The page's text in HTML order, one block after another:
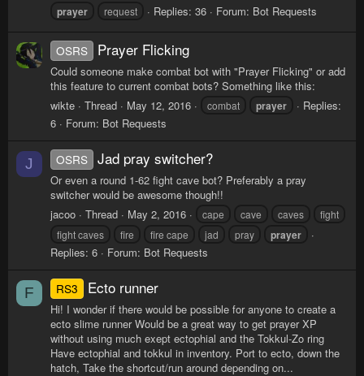
prayer request Replies: 36 Forum: Bot Requests
OSRS Prayer Flicking
Could someone make combat bot with "Prayer Flicking" or add
this feature to current combat bots? Something like this:
wikte
Thread May 12, 2016 combat prayer
Replies:
6
Forum: Bot Requests
J OSRS Jad pray switcher?
Or even a round 1-62 fight cave bot? Preferably a pray
switcher would be awesome though!!
jacoo
Thread May 2, 2016 cape cave caves
fight
fight caves
fire fire cape jad pray prayer
Replies: 6 Forum: Bot Requests
F RS3 Ecto runner
Hi! I wonder if there would be possible for anyone to create a
ecto slime runner Would be a great way to get prayer XP
without using much exept ectophial and the Tokkul-Zo ring
Have ectophial and tokkul in inventory. Port to ecto, down the
hatch, Take the shortcut/run around depending on...